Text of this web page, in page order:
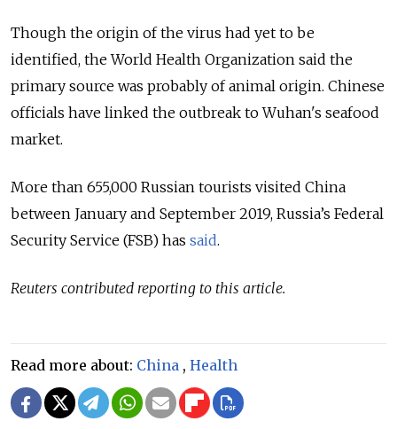
Though the origin of the virus had yet to be
identified, the World Health Organization said the
primary source was probably of animal origin. Chinese
officials have linked the outbreak to Wuhan's seafood
market.
More than 655,000 Russian tourists visited China
between January and September 2019, Russia’s Federal
Security Service (FSB) has said.
Reuters contributed reporting to this article.
Read more about: China , Health